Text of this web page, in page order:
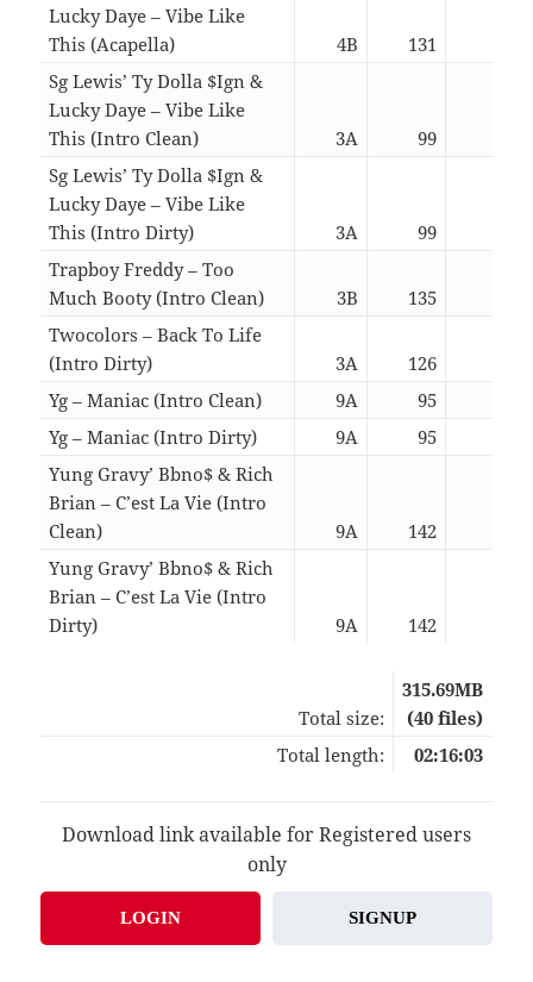
Lucky Daye – Vibe Like
This (Acapella)
4B 131
Sg Lewis’ Ty Dolla $Ign &
Lucky Daye – Vibe Like
This (Intro Clean)
3A 99
Sg Lewis’ Ty Dolla $Ign &
Lucky Daye – Vibe Like
This (Intro Dirty)
3A 99
Trapboy Freddy – Too
Much Booty (Intro Clean)
3B 135
Twocolors – Back To Life
(Intro Dirty)
3A 126
Yg – Maniac (Intro Clean)
9A 95
Yg – Maniac (Intro Dirty)
9A 95
Yung Gravy’ Bbno$ & Rich
Brian – C’est La Vie (Intro
Clean)
9A 142
Yung Gravy’ Bbno$ & Rich
Brian – C’est La Vie (Intro
Dirty)
9A 142
Total size:
315.69MB
(40 files)
Total length:
02:16:03
Download link available for Registered users
only
LOGIN SIGNUP